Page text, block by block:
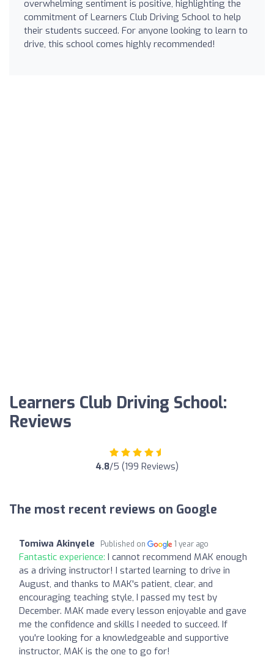
overwhelming sentiment is positive, highlighting the
commitment of Learners Club Driving School to help
their students succeed. For anyone looking to learn to
drive, this school comes highly recommended!
Learners Club Driving School:
Reviews
4.8/5 (199 Reviews)
The most recent reviews on Google
Tomiwa Akinyele Published on 1 year ago
Fantastic experience: I cannot recommend MAK enough
as a driving instructor! I started learning to drive in
August, and thanks to MAK's patient, clear, and
encouraging teaching style, I passed my test by
December. MAK made every lesson enjoyable and gave
me the confidence and skills I needed to succeed. If
you're looking for a knowledgeable and supportive
instructor, MAK is the one to go for!